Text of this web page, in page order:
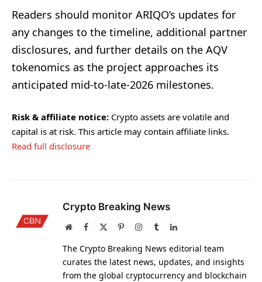
Readers should monitor ARIQO’s updates for
any changes to the timeline, additional partner
disclosures, and further details on the AQV
tokenomics as the project approaches its
anticipated mid-to-late-2026 milestones.
Risk & affiliate notice: Crypto assets are volatile and
capital is at risk. This article may contain affiliate links.
Read full disclosure
Crypto Breaking News
WebsiteFacebook PinterestInstagram
TumblrLinkedIn
The Crypto Breaking News editorial team
curates the latest news, updates, and insights
from the global cryptocurrency and blockchain